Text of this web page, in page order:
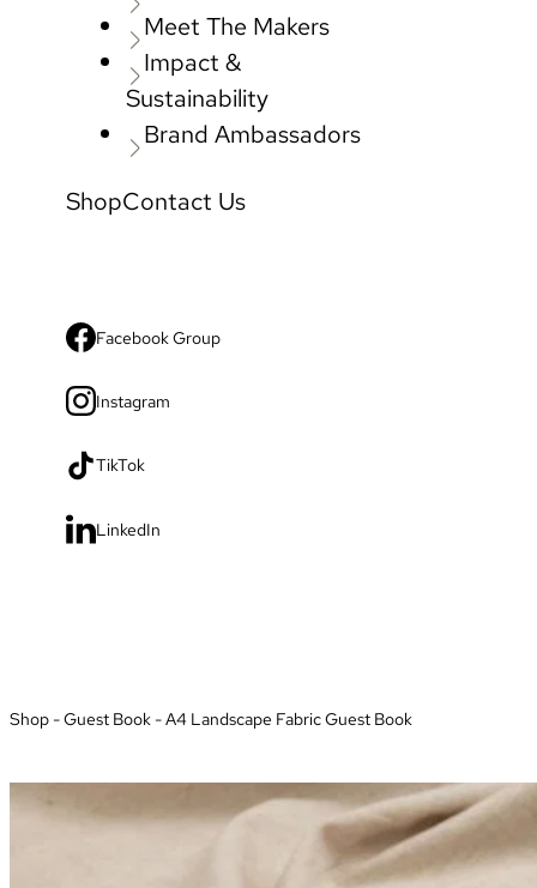
Meet The Makers
Impact &
Sustainability
Brand Ambassadors
ShopContact Us
Facebook Group
Instagram
TikTok
LinkedIn
Shop -Guest Book -A4 Landscape Fabric Guest Book